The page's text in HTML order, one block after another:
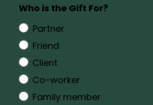
Who is the Gift For?
Partner
Friend
Client
Co-worker
Family member